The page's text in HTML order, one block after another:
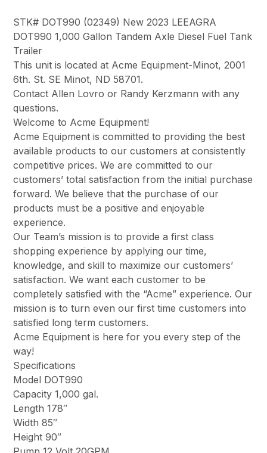
STK# DOT990 (02349) New 2023 LEEAGRA
DOT990 1,000 Gallon Tandem Axle Diesel Fuel Tank
Trailer
This unit is located at Acme Equipment-Minot, 2001
6th. St. SE Minot, ND 58701.
Contact Allen Lovro or Randy Kerzmann with any
questions.
Welcome to Acme Equipment!
Acme Equipment is committed to providing the best
available products to our customers at consistently
competitive prices. We are committed to our
customers’ total satisfaction from the initial purchase
forward. We believe that the purchase of our
products must be a positive and enjoyable
experience.
Our Team’s mission is to provide a first class
shopping experience by applying our time,
knowledge, and skill to maximize our customers’
satisfaction. We want each customer to be
completely satisfied with the “Acme” experience. Our
mission is to turn even our first time customers into
satisfied long term customers.
Acme Equipment is here for you every step of the
way!
Specifications
Model DOT990
Capacity 1,000 gal.
Length 178″
Width 85″
Height 90″